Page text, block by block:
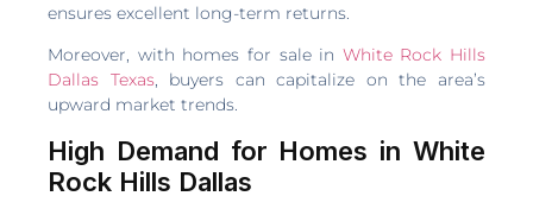
ensures excellent long-term returns.
Moreover, with homes for sale in White Rock Hills
Dallas Texas, buyers can capitalize on the area’s
upward market trends.
High Demand for Homes in White
Rock Hills Dallas